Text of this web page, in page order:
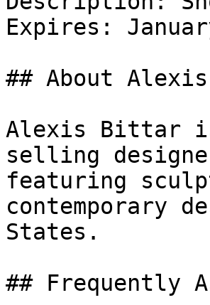
Expires:
## About
Alexis Bittar is
selling
featuring
contemporary
States.
## Frequently